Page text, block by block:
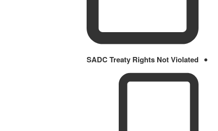
SADC Treaty Rights Not Violated